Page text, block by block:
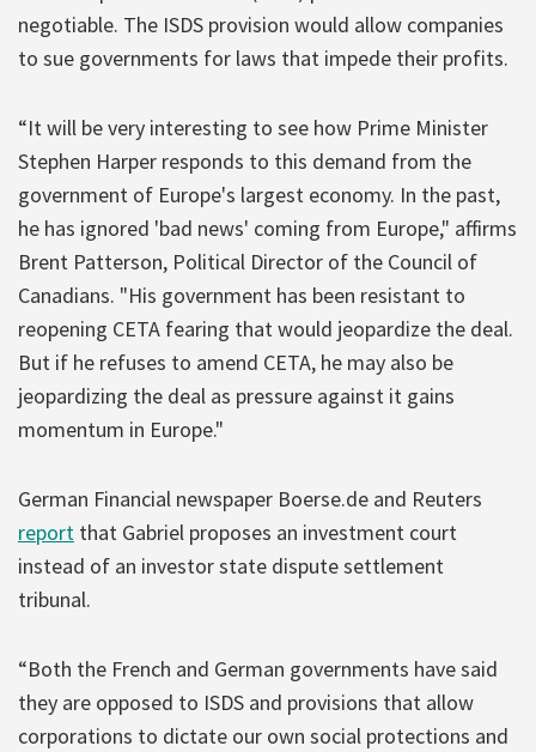
negotiable. The ISDS provision would allow companies
to sue governments for laws that impede their profits.
“It will be very interesting to see how Prime Minister
Stephen Harper responds to this demand from the
government of Europe's largest economy. In the past,
he has ignored 'bad news' coming from Europe," affirms
Brent Patterson, Political Director of the Council of
Canadians. "His government has been resistant to
reopening CETA fearing that would jeopardize the deal.
But if he refuses to amend CETA, he may also be
jeopardizing the deal as pressure against it gains
momentum in Europe."
German Financial newspaper Boerse.de and Reuters
report that Gabriel proposes an investment court
instead of an investor state dispute settlement
tribunal.
“Both the French and German governments have said
they are opposed to ISDS and provisions that allow
corporations to dictate our own social protections and